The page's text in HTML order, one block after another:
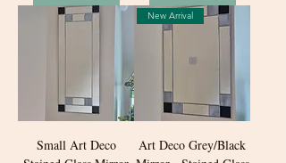
Small Art Deco
New Arrival
Art Deco Grey/Black